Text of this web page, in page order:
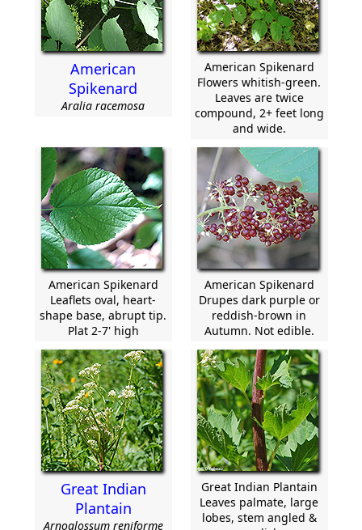
American
Spikenard
Aralia racemosa
American Spikenard
Flowers whitish-green.
Leaves are twice
compound, 2+ feet long
and wide.
American Spikenard
Leaflets oval, heart-
shape base, abrupt tip.
Plat 2-7' high
American Spikenard
Drupes dark purple or
reddish-brown in
Autumn. Not edible.
Great Indian
Plantain
Arnoglossum reniforme
Great Indian Plantain
Leaves palmate, large
lobes, stem angled &